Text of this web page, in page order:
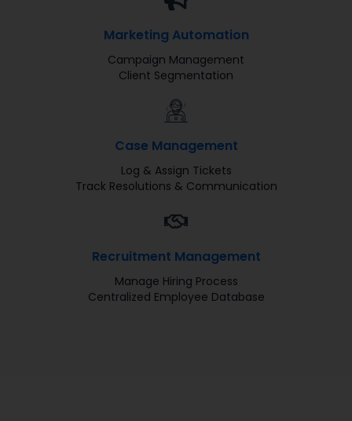
Marketing Automation​
Campaign Management
Client Segmentation
Case Management
Log & Assign Tickets
Track Resolutions & Communication
Recruitment Management
Manage Hiring Process
Centralized Employee Database